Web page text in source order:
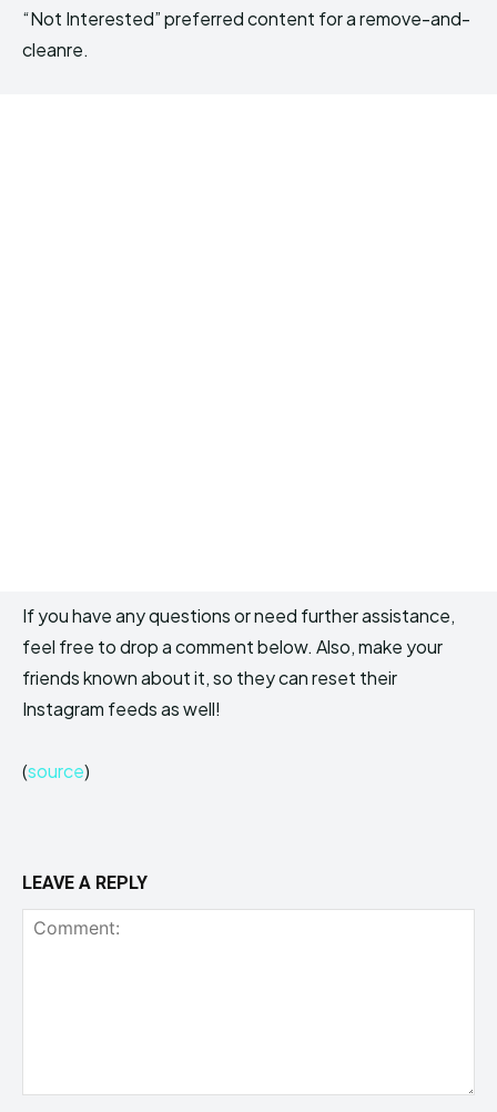
“Not Interested” preferred content for a remove-and-
cleanre.
If you have any questions or need further assistance,
feel free to drop a comment below. Also, make your
friends known about it, so they can reset their
Instagram feeds as well!
(source)
LEAVE A REPLY